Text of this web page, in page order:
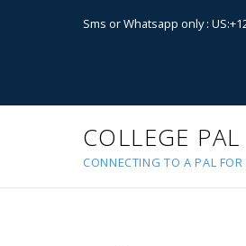
Sms or Whatsapp only :
COLLEGE PAL
CONNECTING TO A PAL